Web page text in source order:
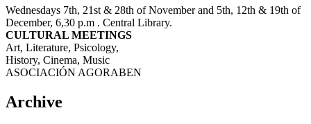
Wednesdays 7th, 21st & 28th of November and 5th, 12th & 19th of
December, 6,30 p.m . Central Library.
CULTURAL MEETINGS
Art, Literature, Psicology,
History, Cinema, Music
ASOCIACIÓN AGORABEN
Archive